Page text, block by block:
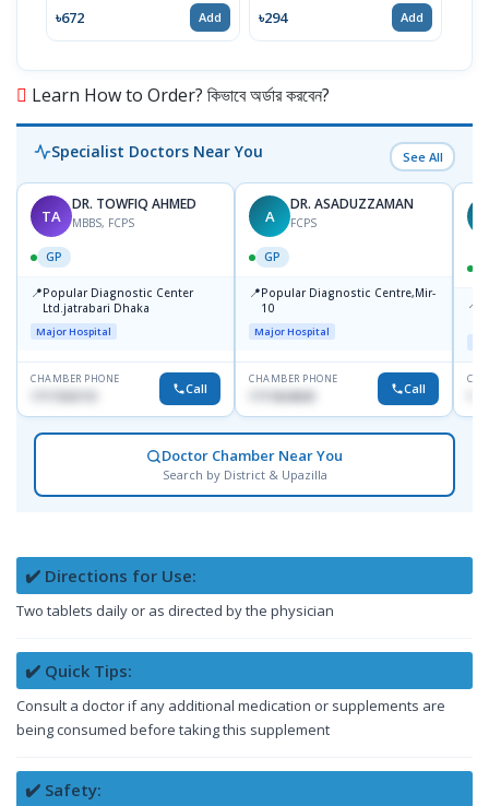
৳672 Add ৳294 Add
Learn How to Order? কিভাবে অর্ডার করবেন?
Specialist Doctors Near You See All
TA
DR. TOWFIQ AHMED
MBBS, FCPS
GP
📍Popular Diagnostic Center
Ltd.jatrabari Dhaka
Major Hospital
CHAMBER PHONE
Call
A
DR. ASADUZZAMAN
FCPS
GP
📍Popular Diagnostic Centre,Mir-
10
Major Hospital
CHAMBER PHONE
1711824630 Call
📍
Doctor Chamber Near You
Search by District & Upazilla
✔️ Directions for Use:
Two tablets daily or as directed by the physician
✔️ Quick Tips:
Consult a doctor if any additional medication or supplements are
being consumed before taking this supplement
✔️ Safety: